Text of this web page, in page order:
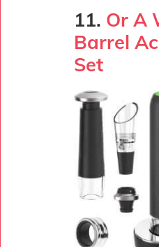
11. Or A
Barrel
Set